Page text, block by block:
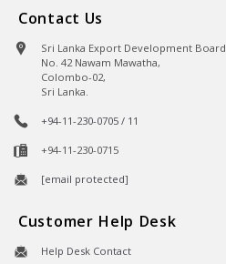
Contact Us
Sri Lanka Export Development Board
No. 42 Nawam Mawatha,
Colombo-02,
Sri Lanka.
+94-11-230-0705 / 11
+94-11-230-0715
[email protected]
Customer Help Desk
Help Desk Contact